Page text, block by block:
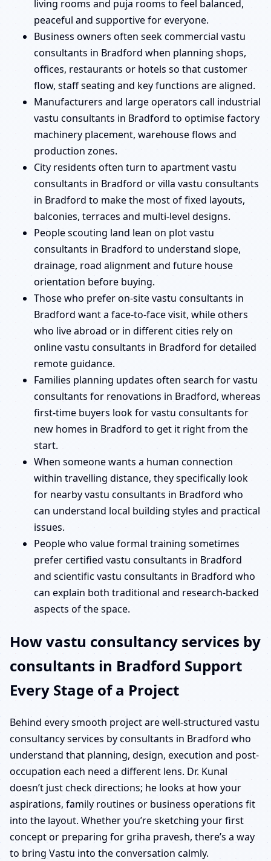
living rooms and puja rooms to feel balanced,
peaceful and supportive for everyone.
Business owners often seek commercial vastu
consultants in Bradford when planning shops,
offices, restaurants or hotels so that customer
flow, staff seating and key functions are aligned.
Manufacturers and large operators call industrial
vastu consultants in Bradford to optimise factory
machinery placement, warehouse flows and
production zones.
City residents often turn to apartment vastu
consultants in Bradford or villa vastu consultants
in Bradford to make the most of fixed layouts,
balconies, terraces and multi-level designs.
People scouting land lean on plot vastu
consultants in Bradford to understand slope,
drainage, road alignment and future house
orientation before buying.
Those who prefer on-site vastu consultants in
Bradford want a face-to-face visit, while others
who live abroad or in different cities rely on
online vastu consultants in Bradford for detailed
remote guidance.
Families planning updates often search for vastu
consultants for renovations in Bradford, whereas
first-time buyers look for vastu consultants for
new homes in Bradford to get it right from the
start.
When someone wants a human connection
within travelling distance, they specifically look
for nearby vastu consultants in Bradford who
can understand local building styles and practical
issues.
People who value formal training sometimes
prefer certified vastu consultants in Bradford
and scientific vastu consultants in Bradford who
can explain both traditional and research-backed
aspects of the space.
How vastu consultancy services by
consultants in Bradford Support
Every Stage of a Project
Behind every smooth project are well-structured vastu
consultancy services by consultants in Bradford who
understand that planning, design, execution and post-
occupation each need a different lens. Dr. Kunal
doesn’t just check directions; he looks at how your
aspirations, family routines or business operations fit
into the layout. Whether you’re sketching your first
concept or preparing for griha pravesh, there’s a way
to bring Vastu into the conversation calmly.